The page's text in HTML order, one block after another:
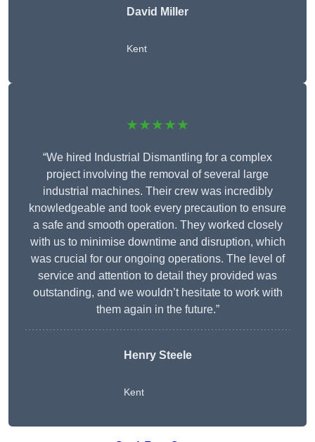
David Miller
Kent
★★★★★
“We hired Industrial Dismantling for a complex
project involving the removal of several large
industrial machines. Their crew was incredibly
knowledgeable and took every precaution to ensure
a safe and smooth operation. They worked closely
with us to minimise downtime and disruption, which
was crucial for our ongoing operations. The level of
service and attention to detail they provided was
outstanding, and we wouldn’t hesitate to work with
them again in the future.”
Henry Steele
Kent